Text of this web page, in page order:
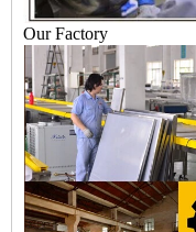
Our Factory